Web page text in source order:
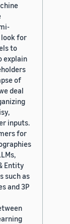
look for
to
explain
of
deal
inputs.
for
Entity
such as
and 3P